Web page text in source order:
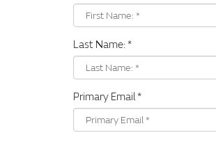
Last Name: *
Primary Email*